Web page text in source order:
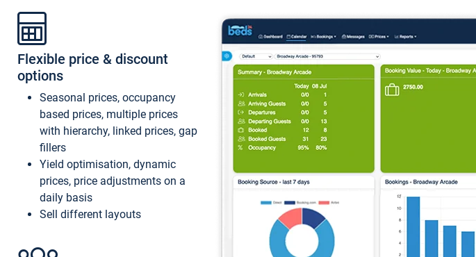
Flexible price & discount
options
Seasonal prices, occupancy
based prices, multiple prices
with hierarchy, linked prices, gap
fillers
Yield optimisation, dynamic
prices, price adjustments on a
daily basis
Sell different layouts